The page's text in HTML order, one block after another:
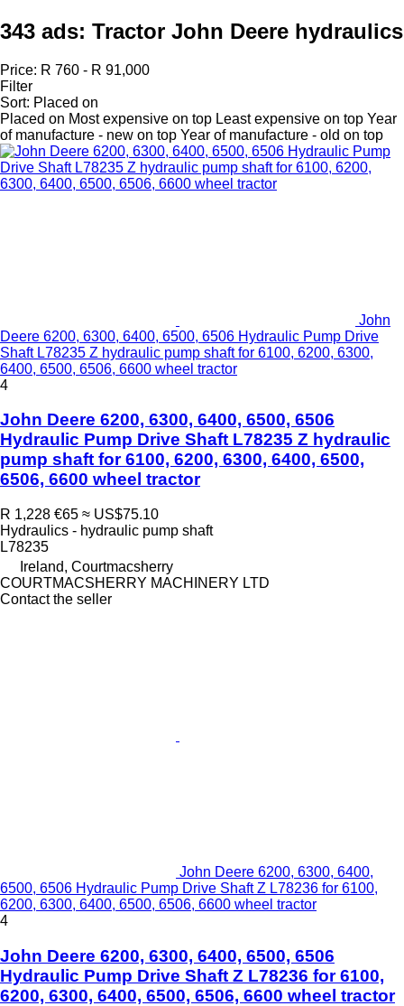
343 ads: Tractor John Deere hydraulics
Price: R 760 - R 91,000
Filter
Sort: Placed on
Placed on Most expensive on top Least expensive on top Year
of manufacture - new on top Year of manufacture - old on top
John
Deere 6200, 6300, 6400, 6500, 6506 Hydraulic Pump Drive
Shaft L78235 Z hydraulic pump shaft for 6100, 6200, 6300,
6400, 6500, 6506, 6600 wheel tractor
4
John Deere 6200, 6300, 6400, 6500, 6506
Hydraulic Pump Drive Shaft L78235 Z hydraulic
pump shaft for 6100, 6200, 6300, 6400, 6500,
6506, 6600 wheel tractor
R 1,228 €65 ≈ US$75.10
Hydraulics - hydraulic pump shaft
L78235
Ireland, Courtmacsherry
COURTMACSHERRY MACHINERY LTD
Contact the seller
John Deere 6200, 6300, 6400,
6500, 6506 Hydraulic Pump Drive Shaft Z L78236 for 6100,
6200, 6300, 6400, 6500, 6506, 6600 wheel tractor
4
John Deere 6200, 6300, 6400, 6500, 6506
Hydraulic Pump Drive Shaft Z L78236 for 6100,
6200, 6300, 6400, 6500, 6506, 6600 wheel tractor